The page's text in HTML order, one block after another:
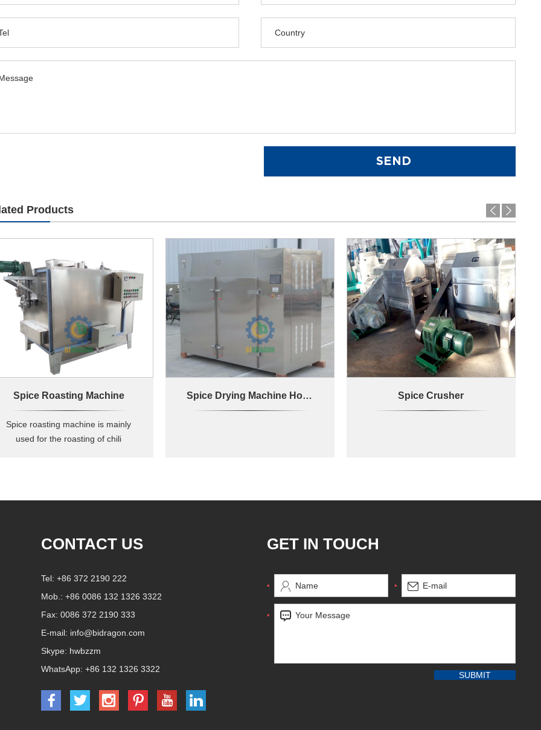
Products
Spice Roasting Machine
Spice roasting machine is mainly
used for the roasting of chili
Spice Drying Machine Hot Air Circulation Spice Crusher
CONTACT US
Tel: +86 372 2190 222
Mob.: +86 0086 132 1326 3322
Fax: 0086 372 2190 333
E-mail: info@bidragon.com
Skype: hwbzzm
WhatsApp: +86 132 1326 3322
GET IN TOUCH